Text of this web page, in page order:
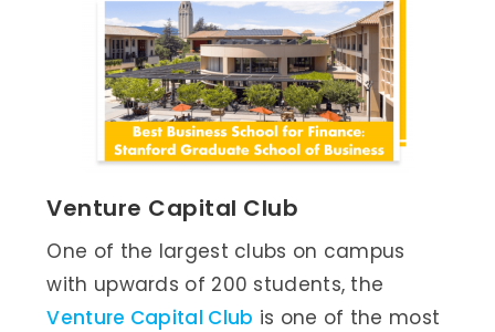
Venture Capital Club
One of the largest clubs on campus
with upwards of 200 students, the
Venture Capital Club is one of the most